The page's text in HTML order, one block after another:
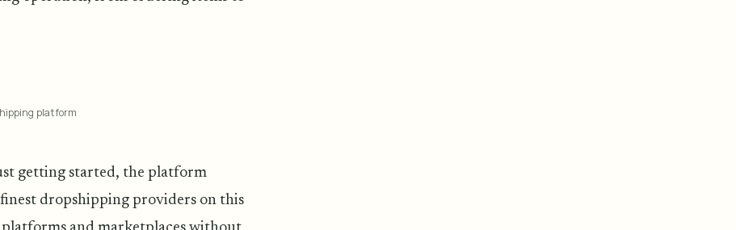
platform
getting started, the platform
dropshipping providers on this